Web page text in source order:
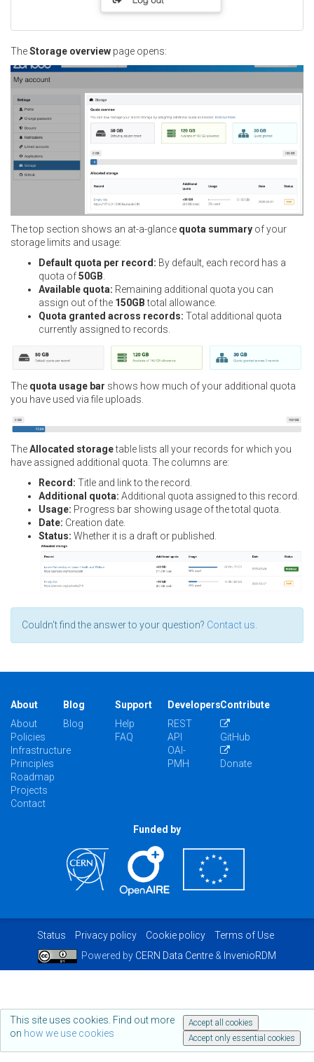
TheStorage overview page opens:
The top section shows an at-a-glance quota summary of your
storage limits and usage:
Default quota per record: By default, each record has a
quota of50GB.
Available quota: Remaining additional quota you can
assign out of the 150GBtotal allowance.
Quota granted across records: Total additional quota
currently assigned to records.
The quota usage bar shows how much of your additional quota
you have used via file uploads.
TheAllocated storagetable lists all your records for which you
have assigned additional quota. The columns are:
Record: Title and link to the record.
Additional quota: Additional quota assigned to this record.
Usage: Progress bar showing usage of the total quota.
Date: Creation date.
Status: Whether it is a draft or published.
Couldn't find the answer to your question? Contact us
About
About
Policies
Infrastructure
Principles
Roadmap
Projects
Contact
Blog
Blog
Support
Help
FAQ
Developers
REST
API
OAI-
PMH
Contribute
GitHub
Donate
Funded by
Status Privacy policy Cookie policy
Terms of Use
Powered by CERN Data Centre & InvenioRDM
This site uses cookies. Find out more
on how we use cookies
Accept all cookies
Accept only essential cookies